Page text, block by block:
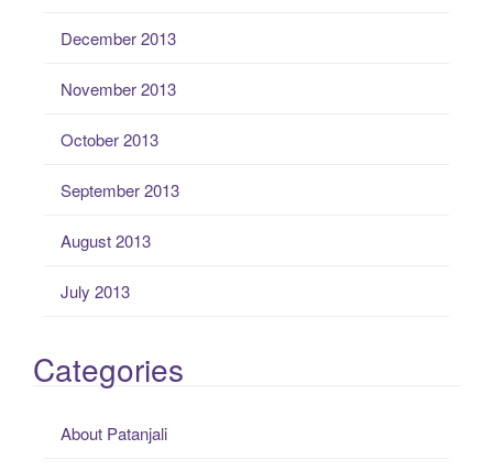
December 2013
November 2013
October 2013
September 2013
August 2013
July 2013
Categories
About Patanjali